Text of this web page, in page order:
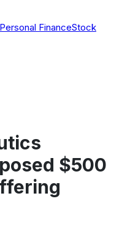
Personal FinanceStock
$500